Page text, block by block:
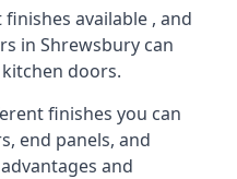
available , and
in Shrewsbury can
doors.
finishes you can
end panels, and
and